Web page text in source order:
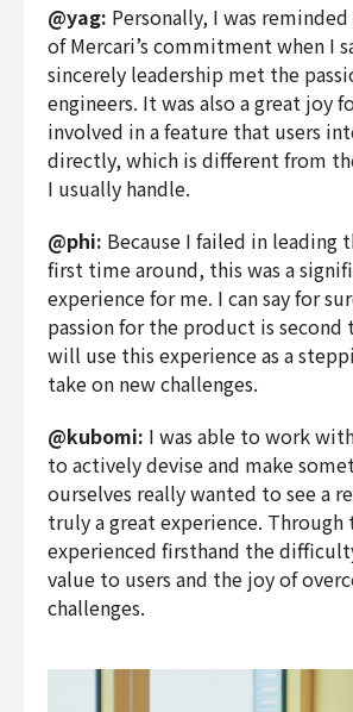
@yag: Personally, I was
of Mercari’s commitment when I
sincerely leadership met the
engineers. It was also a great joy
involved in a feature that users
directly, which is different from
I usually handle.
@phi: Because I failed in leading
first time around, this was a
experience for me. I can say for
passion for the product is second
will use this experience as a
take on new challenges.
@kubomi: I was able to work
to actively devise and make
ourselves really wanted to see a
truly a great experience.
experienced firsthand the
value to users and the joy of
challenges.